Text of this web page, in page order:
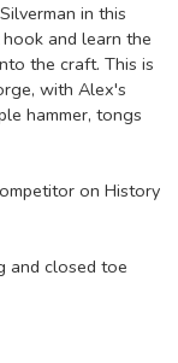
in this
and learn the
the craft. This is
with Alex's
hammer, tongs
on History
and closed toe